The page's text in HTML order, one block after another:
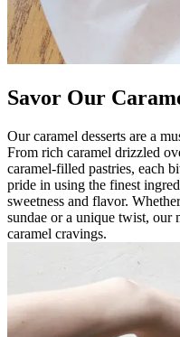
Savor Our
Our caramel desserts are a
From rich caramel drizzled
caramel-filled pastries, each
pride in using the finest
sweetness and flavor.
sundae or a unique twist, our
caramel cravings.